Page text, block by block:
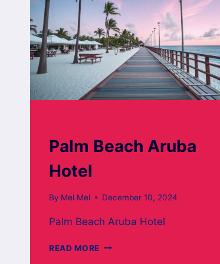
Palm Beach Aruba
Hotel
By Mel Mel December 10, 2024
Palm Beach Aruba Hotel
READ MORE PALM